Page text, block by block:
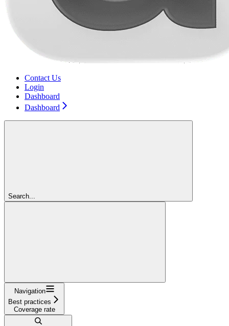
Contact Us
Login
Dashboard
Dashboard
Search...
Navigation
Best practices
Coverage rate